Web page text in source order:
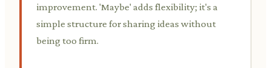
improvement. 'Maybe' adds flexibility; it's a
simple structure for sharing ideas without
being too firm.